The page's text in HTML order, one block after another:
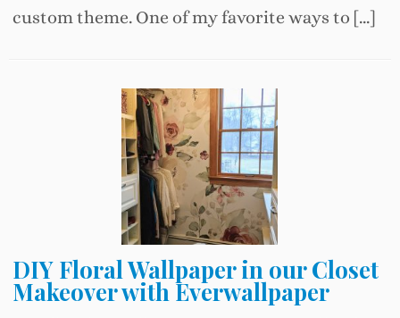
custom theme. One of my favorite ways to […]
DIY Floral Wallpaper in our Closet
Makeover with Everwallpaper